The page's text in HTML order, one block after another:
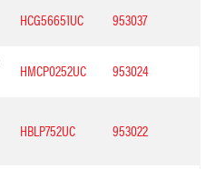
HCG56651UC 953037
HMCP0252UC 953024
HBLP752UC 953022